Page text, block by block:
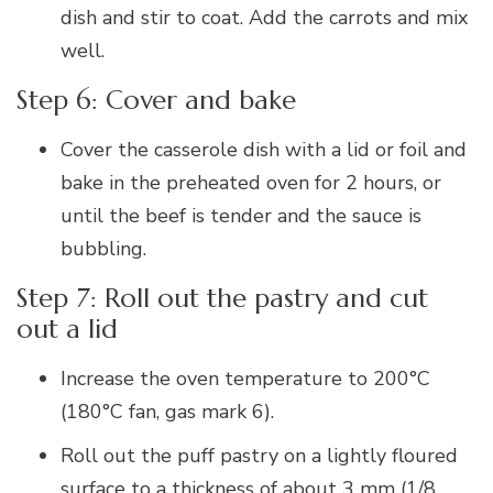
dish and stir to coat. Add the carrots and mix
well.
Step 6: Cover and bake
Cover the casserole dish with a lid or foil and
bake in the preheated oven for 2 hours, or
until the beef is tender and the sauce is
bubbling.
Step 7: Roll out the pastry and cut
out a lid
Increase the oven temperature to 200°C
(180°C fan, gas mark 6).
Roll out the puff pastry on a lightly floured